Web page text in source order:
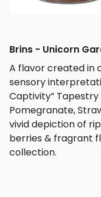
Brins - Unicorn
A flavor created in
sensory
Captivity”
Pomegranate,
vivid depiction of
berries & fragrant
collection.